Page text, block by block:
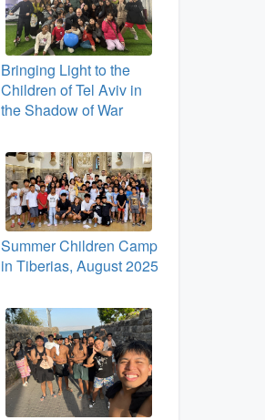
Bringing Light to the
Children of Tel Aviv in
the Shadow of War
Summer Children Camp
in Tiberias, August 2025